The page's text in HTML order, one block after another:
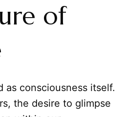
of
as consciousness itself.
the desire to glimpse